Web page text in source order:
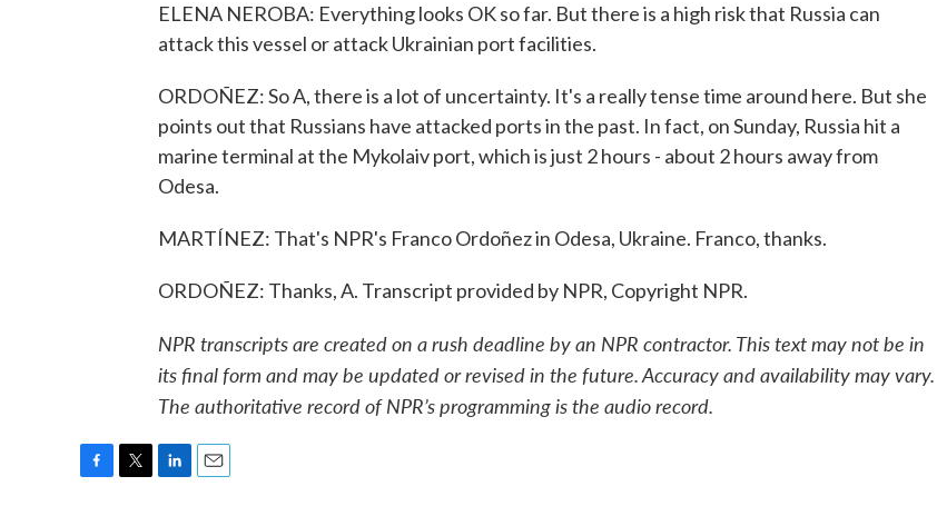
ELENA NEROBA: Everything looks OK so far. But there is a high risk that Russia can
attack this vessel or attack Ukrainian port facilities.
ORDOÑEZ: So A, there is a lot of uncertainty. It's a really tense time around here. But she
points out that Russians have attacked ports in the past. In fact, on Sunday, Russia hit a
marine terminal at the Mykolaiv port, which is just 2 hours - about 2 hours away from
Odesa.
MARTÍNEZ: That's NPR's Franco Ordoñez in Odesa, Ukraine. Franco, thanks.
ORDOÑEZ: Thanks, A. Transcript provided by NPR, Copyright NPR.
NPR transcripts are created on a rush deadline by an NPR contractor. This text may not be in
its final form and may be updated or revised in the future. Accuracy and availability may vary.
The authoritative record of NPR’s programming is the audio record.